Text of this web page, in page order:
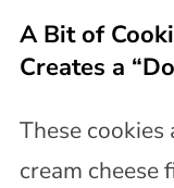
A Bit of
Creates a
These cookies
cream cheese